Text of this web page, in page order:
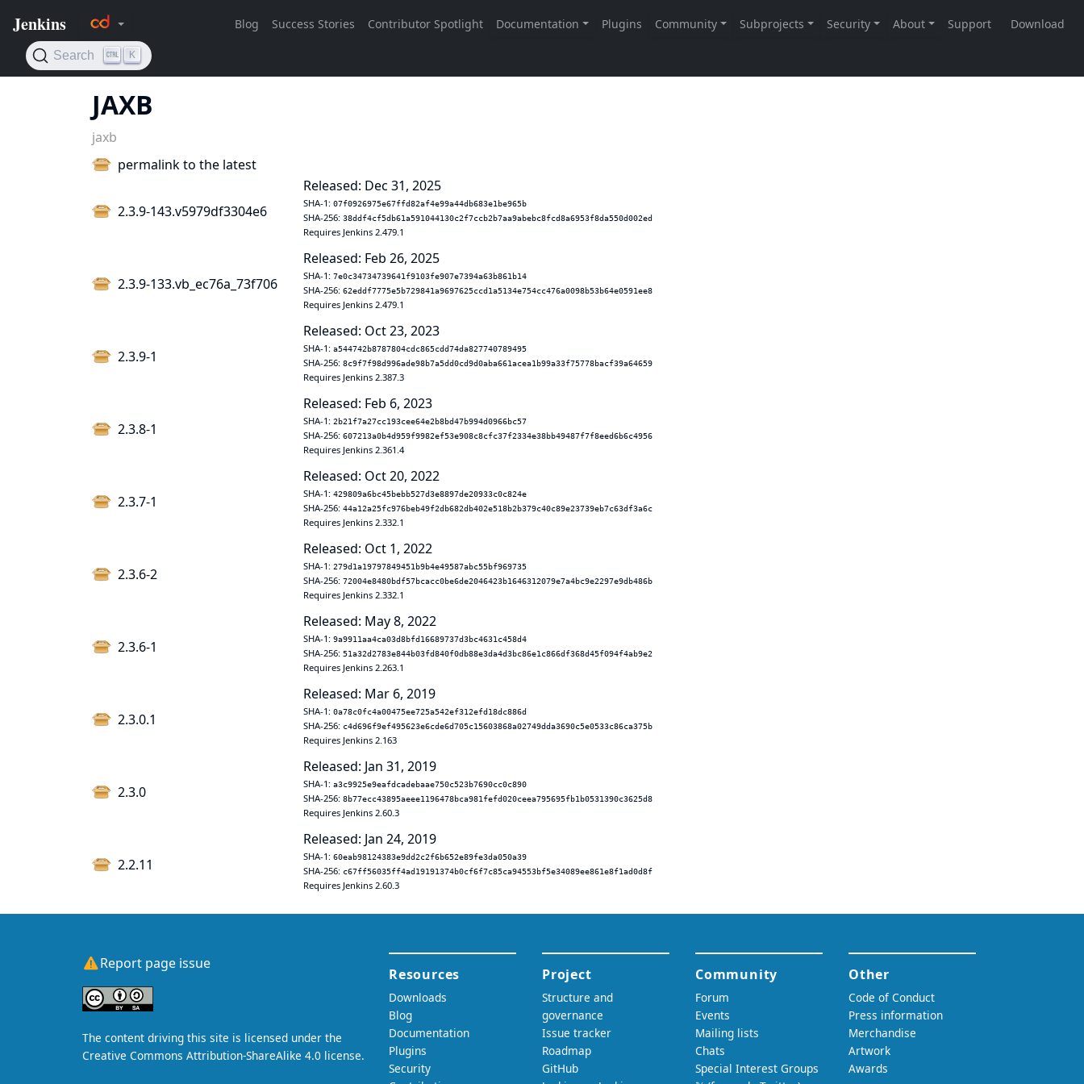
JAXB
jaxb
permalink to the latest
2.3.9-143.v5979df3304e6
Released: Dec 31, 2025
SHA-1: 07f0926975e67ffd82af4e99a44db683e1be965b
SHA-256: 38ddf4cf5db61a591044130c2f7ccb2b7aa9abebc8fcd8a6953f8da550d002ed
Requires Jenkins 2.479.1
2.3.9-133.vb_ec76a_73f706
Released: Feb 26, 2025
SHA-1: 7e0c34734739641f9103fe907e7394a63b861b14
SHA-256: 62eddf7775e5b729841a9697625ccd1a5134e754cc476a0098b53b64e0591ee8
Requires Jenkins 2.479.1
2.3.9-1
Released: Oct 23, 2023
SHA-1: a544742b8787804cdc865cdd74da827740789495
SHA-256: 8c9f7f98d996ade98b7a5dd0cd9d0aba661acea1b99a33f75778bacf39a64659
Requires Jenkins 2.387.3
2.3.8-1
Released: Feb 6, 2023
SHA-1: 2b21f7a27cc193cee64e2b8bd47b994d0966bc57
SHA-256: 607213a0b4d959f9982ef53e908c8cfc37f2334e38bb49487f7f8eed6b6c4956
Requires Jenkins 2.361.4
2.3.7-1
Released: Oct 20, 2022
SHA-1: 429809a6bc45bebb527d3e8897de20933c0c824e
SHA-256: 44a12a25fc976beb49f2db682db402e518b2b379c40c89e23739eb7c63df3a6c
Requires Jenkins 2.332.1
2.3.6-2
Released: Oct 1, 2022
SHA-1: 279d1a19797849451b9b4e49587abc55bf969735
SHA-256: 72004e8480bdf57bcacc0be6de2046423b1646312079e7a4bc9e2297e9db486b
Requires Jenkins 2.332.1
2.3.6-1
Released: May 8, 2022
SHA-1: 9a9911aa4ca03d8bfd16689737d3bc4631c458d4
SHA-256: 51a32d2783e844b03fd840f0db88e3da4d3bc86e1c866df368d45f094f4ab9e2
Requires Jenkins 2.263.1
2.3.0.1
Released: Mar 6, 2019
SHA-1: 0a78c0fc4a00475ee725a542ef312efd18dc886d
SHA-256: c4d696f9ef495623e6cde6d705c15603868a02749dda3690c5e0533c86ca375b
Requires Jenkins 2.163
2.3.0
Released: Jan 31, 2019
SHA-1: a3c9925e9eafdcadebaae750c523b7690cc0c890
SHA-256: 8b77ecc43895aeee1196478bca981fefd020ceea795695fb1b0531390c3625d8
Requires Jenkins 2.60.3
2.2.11
Released: Jan 24, 2019
SHA-1: 60eab98124383e9dd2c2f6b652e89fe3da050a39
SHA-256: c67ff56035ff4ad19191374b0cf6f7c85ca94553bf5e34089ee861e8f1ad0d8f
Requires Jenkins 2.60.3